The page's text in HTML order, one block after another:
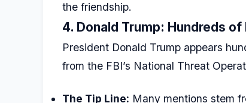
the friendship.
4. Donald Trump: Hundreds
President Donald Trump appears
from the FBI’s National Threat
The Tip Line: Many mentions stem